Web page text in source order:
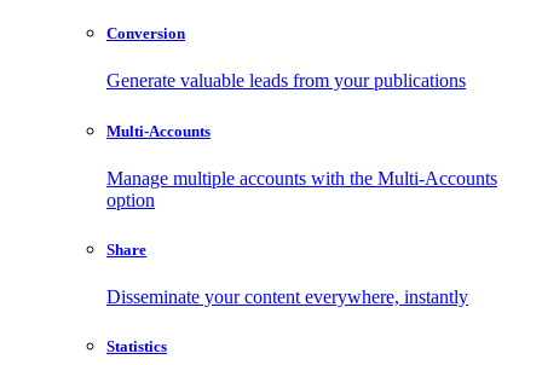
Conversion
Generate valuable leads from your publications
Multi-Accounts
Manage multiple accounts with the Multi-Accounts
option
Share
Disseminate your content everywhere, instantly
Statistics